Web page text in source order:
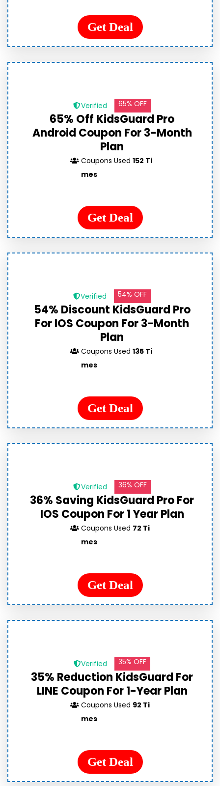
Get Deal
Verified 65% OFF
65% Off KidsGuard Pro
Android Coupon For 3-Month
Plan
Coupons Used152 Ti
mes
Get Deal
Verified 54% OFF
54% Discount KidsGuard Pro
For IOS Coupon For 3-Month
Plan
Coupons Used135 Ti
mes
Get Deal
Verified 36% OFF
36% Saving KidsGuard Pro For
IOS Coupon For 1 Year Plan
Coupons Used 72 Ti
mes
Get Deal
Verified 35% OFF
35% Reduction KidsGuard For
LINE Coupon For 1-Year Plan
Coupons Used 92 Ti
mes
Get Deal